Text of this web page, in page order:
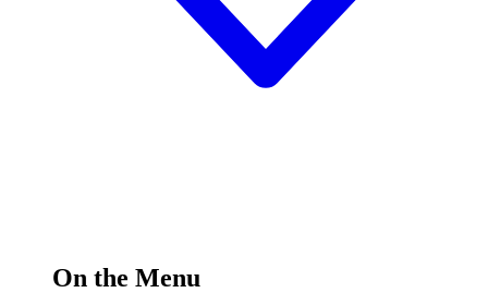
On the Menu